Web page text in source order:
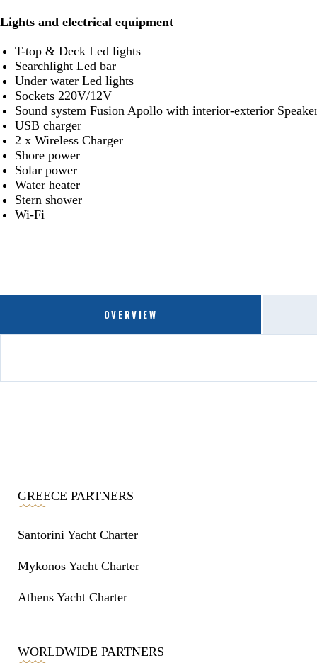
Lights and electrical equipment
T-top & Deck Led lights
Searchlight Led bar
Under water Led lights
Sockets 220V/12V
Sound system Fusion Apollo with interior-exterior
USB charger
2 x Wireless Charger
Shore power
Solar power
Water heater
Stern shower
Wi-Fi
OVERVIEW
GREECE PARTNERS
Santorini Yacht Charter
Mykonos Yacht Charter
Athens Yacht Charter
WORLDWIDE PARTNERS